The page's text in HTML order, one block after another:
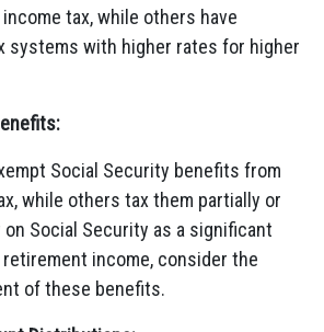
tax, while others have
systems with higher rates for higher
Social Security benefits from
while others tax them partially or
Social Security as a significant
income, consider the
of these benefits.